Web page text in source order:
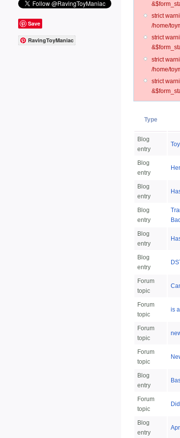
Save
RavingToyManiac
strict
/home/
strict
strict
/home/
strict
Type
Blog
entry
Blog
entry
Blog
entry
Blog
entry
Blog
entry
Blog
entry
Forum
topic
Forum
topic
is
Forum
topic
Forum
topic
Blog
entry
Forum
topic
Blog
entry